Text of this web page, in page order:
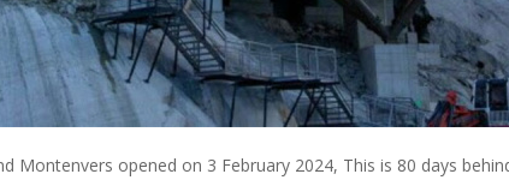
Montenvers opened on 3 February 2024, This is 80 days